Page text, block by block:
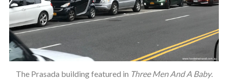
The Prasada building featured in Three Men And A Baby.